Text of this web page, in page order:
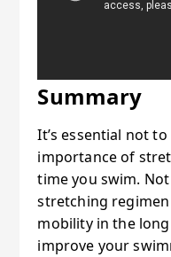
Summary
It’s essential not
importance of
time you swim.
stretching
mobility in the
improve your